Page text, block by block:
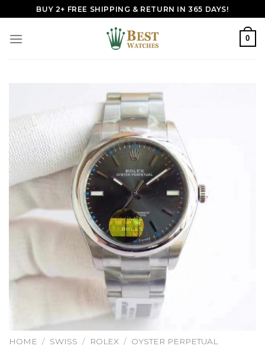
to
content
BUY 2+ FREE SHIPPING & RETURN IN 365 DAYS!
0
HOME / SWISS / ROLEX / OYSTER PERPETUAL